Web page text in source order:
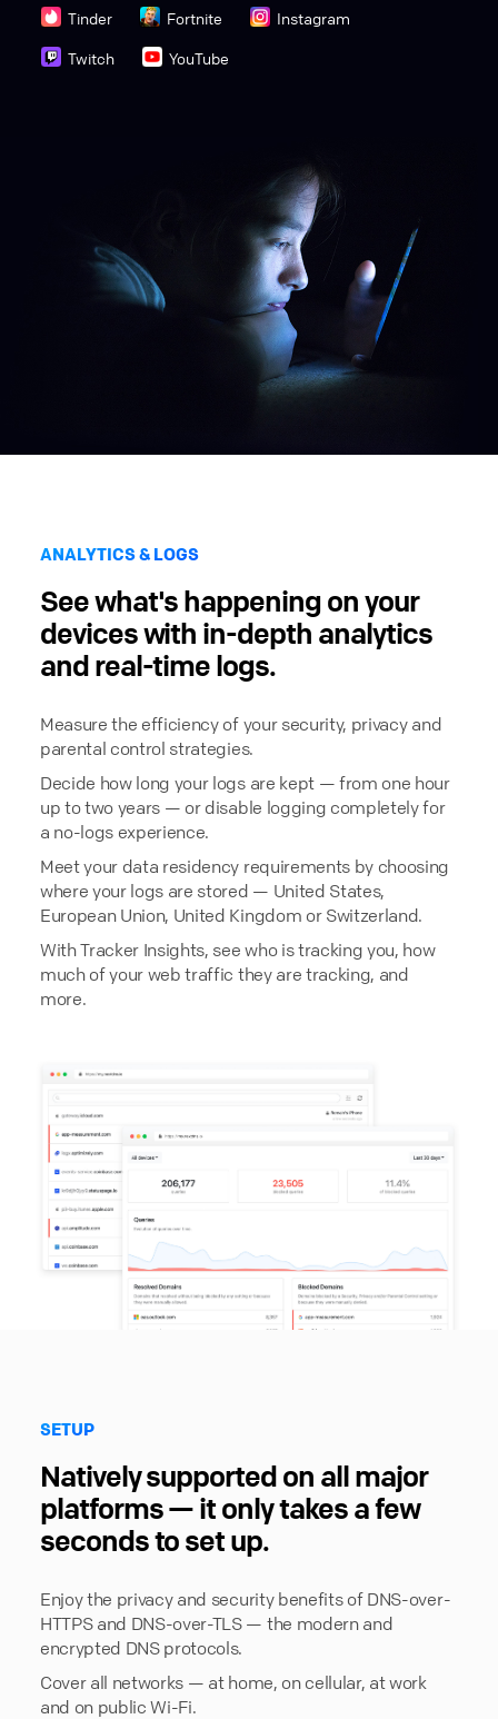
Tinder Fortnite
Instagram
Twitch
YouTube
ANALYTICS & LOGS
See what's happening on your
devices with in-depth analytics
and real-time logs.
Measure the efficiency of your security, privacy and
parental control strategies.
Decide how long your logs are kept — from one hour
up to two years — or disable logging completely for
a no-logs experience.
Meet your data residency requirements by choosing
where your logs are stored — United States,
European Union, United Kingdom or Switzerland.
With Tracker Insights, see who is tracking you, how
much of your web traffic they are tracking, and
more.
SETUP
Natively supported on all major
platforms — it only takes a few
seconds to set up.
Enjoy the privacy and security benefits of DNS-over-
HTTPS and DNS-over-TLS — the modern and
encrypted DNS protocols.
Cover all networks — at home, on cellular, at work
and on public Wi-Fi.